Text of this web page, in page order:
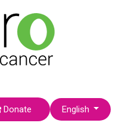
Donate Select your language
English